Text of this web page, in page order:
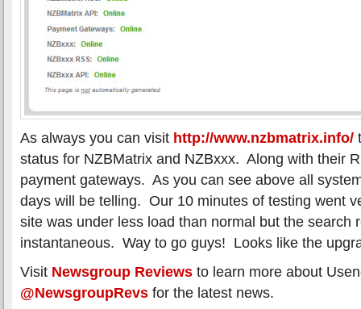
As always you can visit http://www.nzbmatrix.info/
status for NZBMatrix and NZBxxx. Along with their
payment gateways. As you can see above all
days will be telling. Our 10 minutes of testing went
site was under less load than normal but the search
instantaneous. Way to go guys! Looks like the
Visit Newsgroup Reviews to learn more about
@NewsgroupRevs for the latest news.